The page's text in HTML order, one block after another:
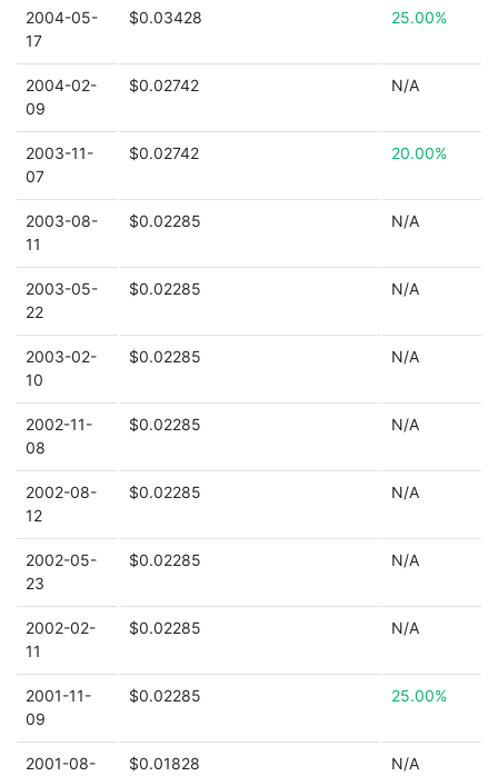
2004-05-
17
$0.03428 25.00%
2004-02-
09
$0.02742 N/A
2003-11-
07
$0.02742 20.00%
2003-08-
11
$0.02285 N/A
2003-05-
22
$0.02285 N/A
2003-02-
10
$0.02285 N/A
2002-11-
08
$0.02285 N/A
2002-08-
12
$0.02285 N/A
2002-05-
23
$0.02285 N/A
2002-02-
11
$0.02285 N/A
2001-11-
09
$0.02285 25.00%
2001-08-
$0.01828 N/A